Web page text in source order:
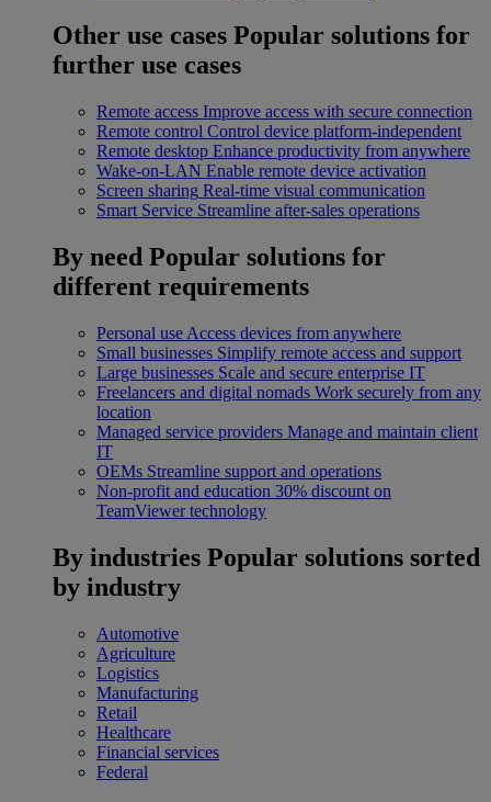
Other use cases Popular solutions for
further use cases
Remote access Improve access with secure connection
Remote control Control device platform-independent
Remote desktop Enhance productivity from anywhere
Wake-on-LAN Enable remote device activation
Screen sharing Real-time visual communication
Smart Service Streamline after-sales operations
By need Popular solutions for
different requirements
Personal use Access devices from anywhere
Small businesses Simplify remote access and support
Large businesses Scale and secure enterprise IT
Freelancers and digital nomads Work securely from any
location
Managed service providers Manage and maintain client
IT
OEMs Streamline support and operations
Non-profit and education 30% discount on
TeamViewer technology
By industries Popular solutions sorted
by industry
Automotive
Agriculture
Logistics
Manufacturing
Retail
Healthcare
Financial services
Federal